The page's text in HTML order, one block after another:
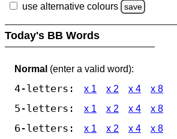
use alternative colours save
Today's BB Words
Normal (enter a valid word):
4-letters: x 1 x 2 x 4 x 8
5-letters: x 1 x 2 x 4 x 8
6-letters: x 1 x 2 x 4 x 8